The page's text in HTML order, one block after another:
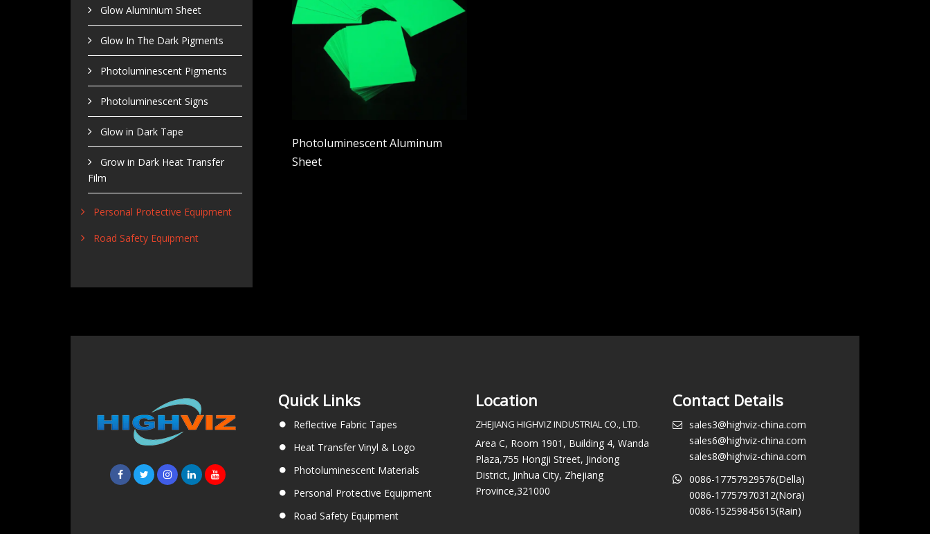
Glow Aluminium Sheet
Glow In The Dark Pigments
Photoluminescent Pigments
Photoluminescent Signs
Glow in Dark Tape
Grow in Dark Heat Transfer
Film
Personal Protective Equipment
Road Safety Equipment
Photoluminescent Aluminum
Sheet
Quick Links
Reflective Fabric Tapes
Heat Transfer Vinyl & Logo
Photoluminescent Materials
Personal Protective Equipment
Road Safety Equipment
Location
ZHEJIANG HIGHVIZ INDUSTRIAL CO., LTD.
Area C, Room 1901, Building 4, Wanda
Plaza,755 Hongji Street, Jindong
District, Jinhua City, Zhejiang
Province,321000
Contact Details
sales3@highviz-china.com
sales6@highviz-china.com
sales8@highviz-china.com
0086-17757929576(Della)
0086-17757970312(Nora)
0086-15259845615(Rain)